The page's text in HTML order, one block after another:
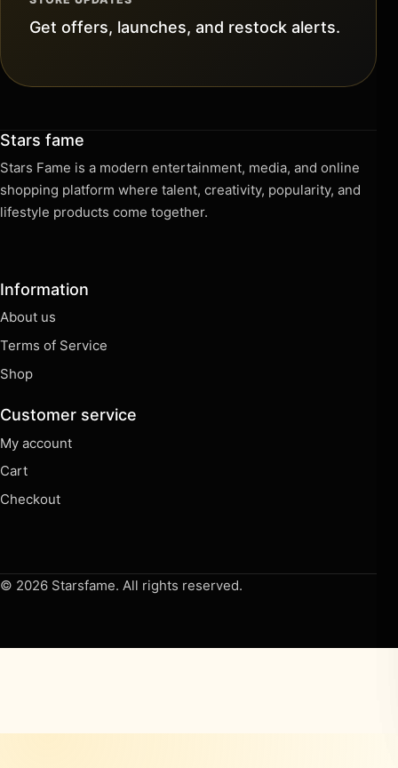
Get offers, launches, and restock alerts.
Stars fame
Stars Fame is a modern entertainment, media, and online
shopping platform where talent, creativity, popularity, and
lifestyle products come together.
Information
About us
Terms of Service
Shop
Customer service
My account
Cart
Checkout
© 2026 Starsfame. All rights reserved.